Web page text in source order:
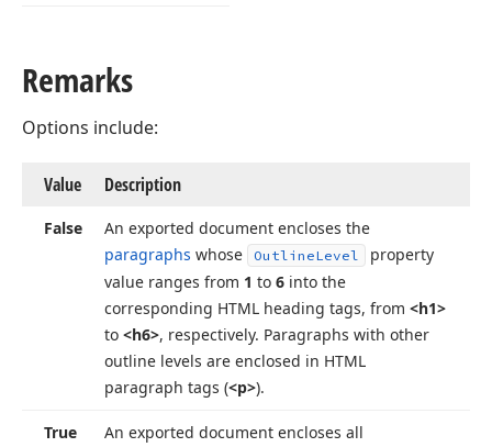
Remarks
Options include:
Value Description
False
An exported document encloses the
paragraphs whose OutlineLevel
property
value ranges from 1 to 6 into the
corresponding HTML heading tags, from <h1>
to <h6>, respectively. Paragraphs with other
outline levels are enclosed in HTML
paragraph tags (<p>).
True
An exported document encloses all